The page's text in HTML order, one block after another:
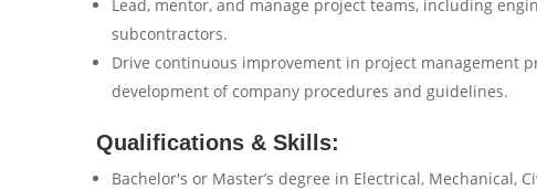
Lead, mentor, and manage project teams, including
subcontractors.
Drive continuous improvement in project management
development of company procedures and guidelines.
Qualifications & Skills:
Bachelor's or Master’s degree in Electrical, Mechanical,